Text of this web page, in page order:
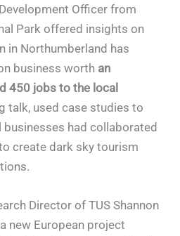
Officer from
Park offered insights on
in Northumberland has
business worth an
450 jobs to the local
talk, used case studies to
had collaborated
create dark sky tourism
Director of TUS Shannon
new European project